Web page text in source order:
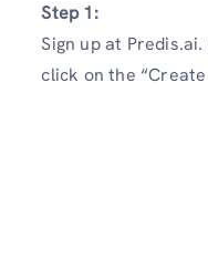
Step 1:
Sign up at
click on the